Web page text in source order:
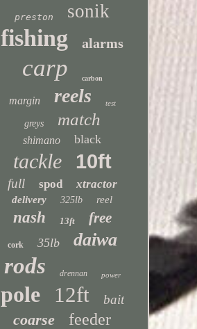
preston sonik
fishing alarms
carp carbon
margin reels test
greys match
shimano black
tackle 10ft
full spod xtractor
delivery 325lb reel
nash 13ft free
cork 35lb daiwa
rods drennan power
pole 12ft bait
coarse feeder